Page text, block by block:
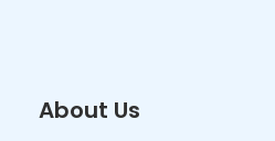
About Us